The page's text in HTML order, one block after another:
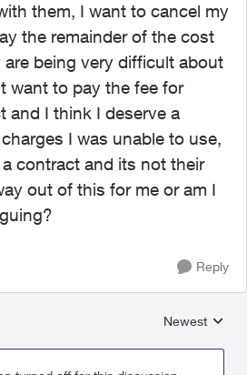
them, I want to cancel my
the remainder of the cost
being very difficult about
want to pay the fee for
and I think I deserve a
I was unable to use,
contract and its not their
out of this for me or am I
Reply
Replies
Newest